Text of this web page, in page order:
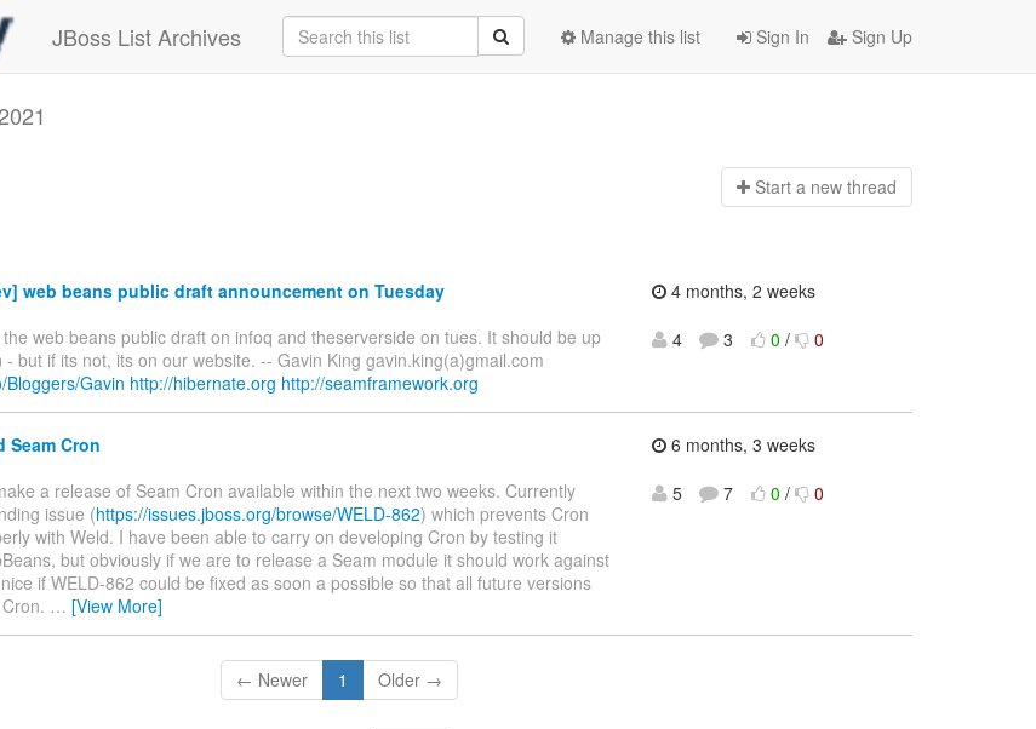
JBoss List Archives Sign In Sign Up
Manage this list
Start a new thread
web beans public draft announcement on Tuesday
web beans public draft on infoq and theserverside on tues. It should be up
- but if its not, its on our website. -- Gavin King gavin.king(a)gmail.com
Gavin http://hibernate.org http://seamframework.org
4 months, 2 weeks
4
3 0 / 0
Seam Cron
a release of Seam Cron available within the next two weeks. Currently
issue (https://issues.jboss.org/browse/WELD-862) which prevents Cron
with Weld. I have been able to carry on developing Cron by testing it
but obviously if we are to release a Seam module it should work against
if WELD-862 could be fixed as soon a possible so that all future versions
… [View More]
6 months, 3 weeks
5
7 0 / 0
← Newer 1 Older →